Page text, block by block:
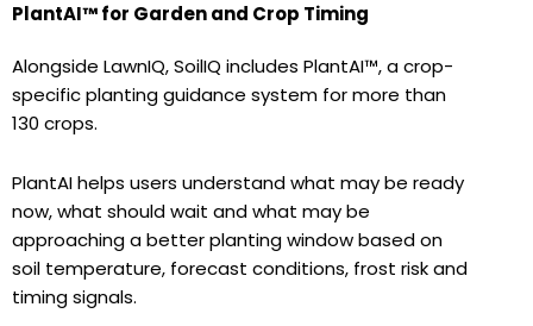
PlantAI™ for Garden and Crop Timing
Alongside LawnIQ, SoilIQ includes PlantAI™, a crop-
specific planting guidance system for more than
130 crops.
PlantAI helps users understand what may be ready
now, what should wait and what may be
approaching a better planting window based on
soil temperature, forecast conditions, frost risk and
timing signals.